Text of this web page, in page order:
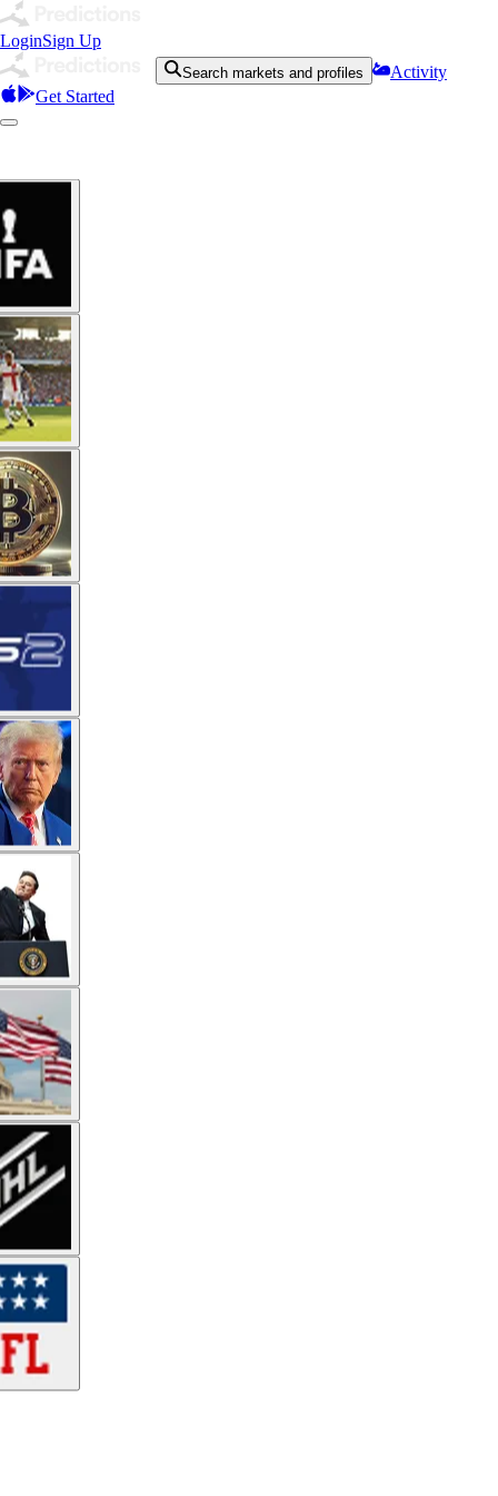
LoginSign Up
Search markets and profiles
Activity
Get Started